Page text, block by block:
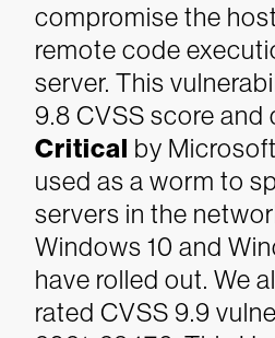
compromise the
remote code
server. This
9.8 CVSS score and
Critical by
used as a worm to
servers in the
Windows 10 and
have rolled out. We
rated CVSS 9.9